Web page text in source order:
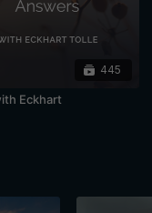
445
Eckhart